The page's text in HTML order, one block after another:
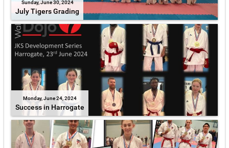
Sunday, June 30, 2024
July Tigers Grading
Monday, June 24, 2024
Success in Harrogate